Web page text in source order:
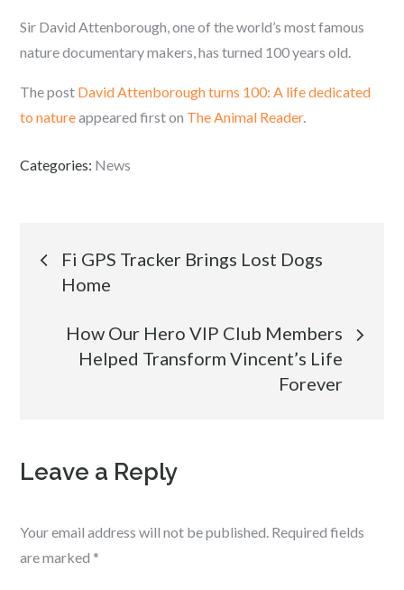
Sir David Attenborough, one of the world’s most famous
nature documentary makers, has turned 100 years old.
The post David Attenborough turns 100: A life dedicated
to natureappeared first on The Animal Reader.
Categories: News
Post
navigation
Fi GPS Tracker Brings Lost Dogs
Home
How Our Hero VIP Club Members
Helped Transform Vincent’s Life
Forever
Leave a Reply
Your email address will not be published. Required fields
are marked *